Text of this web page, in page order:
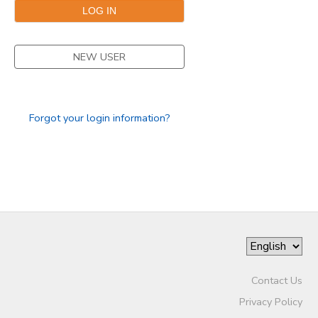
NEW USER
Forgot your login information?
Contact Us
Privacy Policy
SPONSORSHIPS
DONATIONS